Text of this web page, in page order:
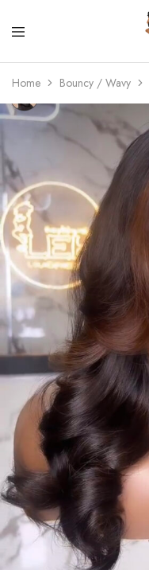
Lola
Hair
Luxurious
Quality
Serves
Our
Customers
Home Bouncy / Wavy